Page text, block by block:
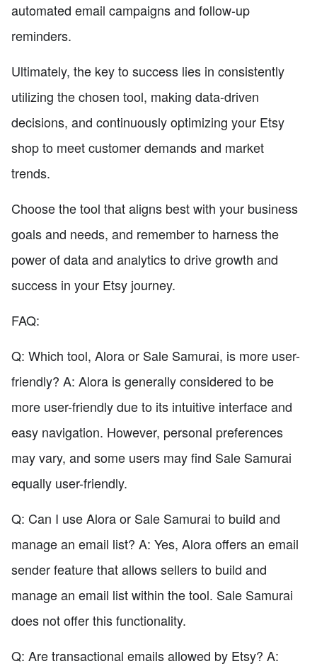
automated email campaigns and follow-up
reminders.
Ultimately, the key to success lies in consistently
utilizing the chosen tool, making data-driven
decisions, and continuously optimizing your Etsy
shop to meet customer demands and market
trends.
Choose the tool that aligns best with your business
goals and needs, and remember to harness the
power of data and analytics to drive growth and
success in your Etsy journey.
FAQ:
Q: Which tool, Alora or Sale Samurai, is more user-
friendly? A: Alora is generally considered to be
more user-friendly due to its intuitive interface and
easy navigation. However, personal preferences
may vary, and some users may find Sale Samurai
equally user-friendly.
Q: Can I use Alora or Sale Samurai to build and
manage an email list? A: Yes, Alora offers an email
sender feature that allows sellers to build and
manage an email list within the tool. Sale Samurai
does not offer this functionality.
Q: Are transactional emails allowed by Etsy? A: